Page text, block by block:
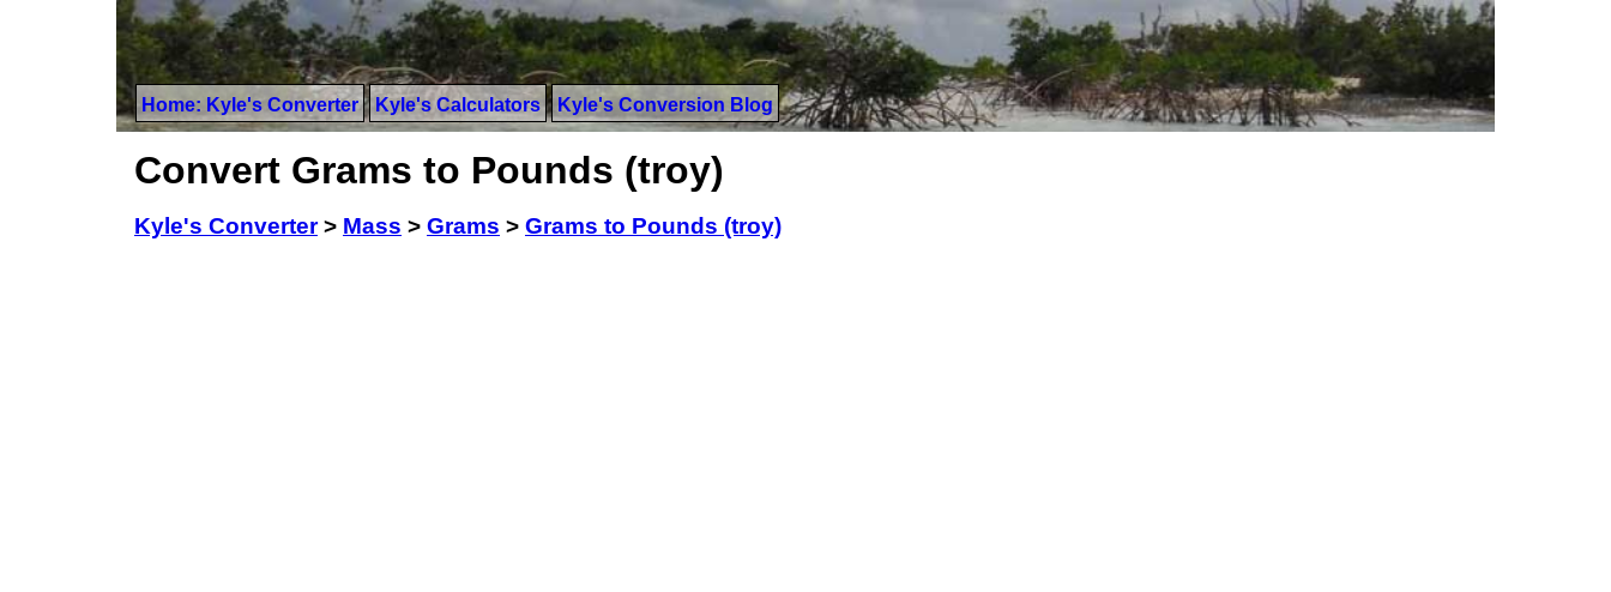
Home: Kyle's Converter Kyle's Calculators Kyle's Conversion Blog
Convert Grams to Pounds (troy)
Kyle's Converter> Mass > Grams > Grams to Pounds (troy)